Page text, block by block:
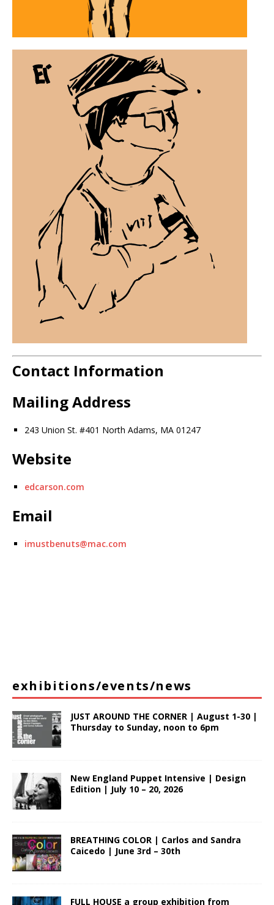
Contact Information
Mailing Address
243 Union St. #401 North Adams, MA 01247
Website
edcarson.com
Email
imustbenuts@mac.com
exhibitions/events/news
JUST AROUND THE CORNER | August 1-30 |
Thursday to Sunday, noon to 6pm
New England Puppet Intensive | Design
Edition | July 10 – 20, 2026
BREATHING COLOR | Carlos and Sandra
Caicedo | June 3rd – 30th
FULL HOUSE a group exhibition from